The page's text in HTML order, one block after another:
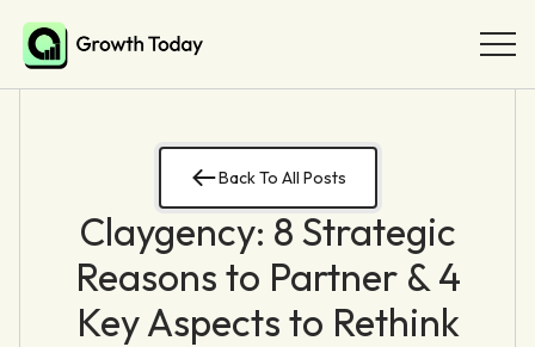
Back To All Posts
Claygency: 8 Strategic
Reasons to Partner & 4
Key Aspects to Rethink